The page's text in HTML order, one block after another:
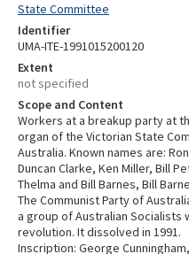
State Committee
Identifier
UMA-ITE-1991015200120
Extent
not specified
Scope and Content
Workers at a breakup party at
organ of the Victorian State
Australia. Known names are:
Duncan Clarke, Ken Miller, Bill
Thelma and Bill Barnes, Bill
The Communist Party of
a group of Australian Socialists
revolution. It dissolved in 1991.
Inscription: George